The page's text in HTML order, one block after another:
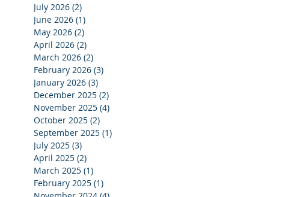
July 2026 (2)
June 2026 (1)
May 2026 (2)
April 2026 (2)
March 2026 (2)
February 2026 (3)
January 2026 (3)
December 2025 (2)
November 2025 (4)
October 2025 (2)
September 2025 (1)
July 2025 (3)
April 2025 (2)
March 2025 (1)
February 2025 (1)